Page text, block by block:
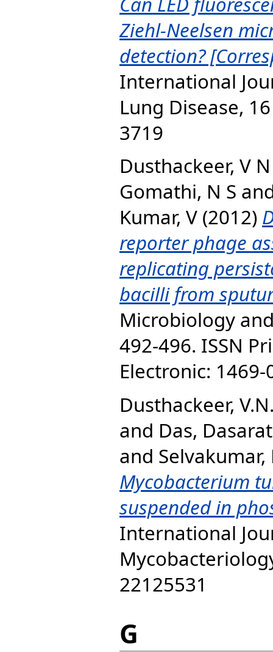
Ziehl-Neelsen
detection?
International
Lung Disease,
3719
Dusthackeer, V
Gomathi, N S
Kumar, V (2012)
reporter phage
replicating
bacilli from
Microbiology
492-496. ISSN
Electronic: 1469-
Dusthackeer,
and Das,
and Selvakumar,
Mycobacterium
suspended in
International
22125531
G